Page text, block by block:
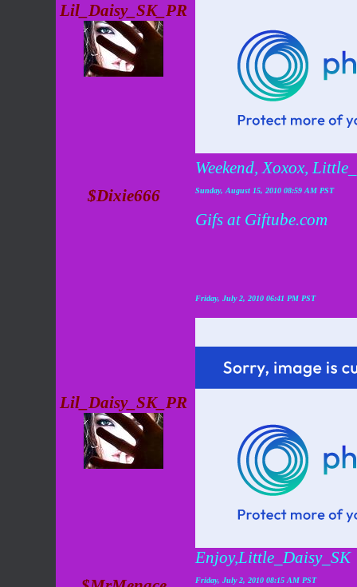
Lil_Daisy_SK_PR
Weekend, Xoxox,
$Dixie666
Sunday, August 15, 2010 08:59 AM PST
Gifs at Giftube.com
Lil_Daisy_SK_PR
Friday, July 2, 2010 06:41 PM PST
Enjoy,Little_Daisy_SK
Friday, July 2, 2010 08:15 AM PST